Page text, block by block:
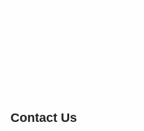
Contact Us